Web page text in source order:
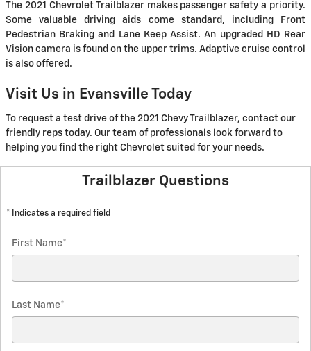
The 2021 Chevrolet Trailblazer makes passenger safety a priority.
Some valuable driving aids come standard, including Front
Pedestrian Braking and Lane Keep Assist. An upgraded HD Rear
Vision camera is found on the upper trims. Adaptive cruise control
is also offered.
Visit Us in Evansville Today
To request a test drive of the 2021 Chevy Trailblazer, contact our
friendly reps today. Our team of professionals look forward to
helping you find the right Chevrolet suited for your needs.
Trailblazer Questions
* Indicates a required field
First Name*
Last Name*